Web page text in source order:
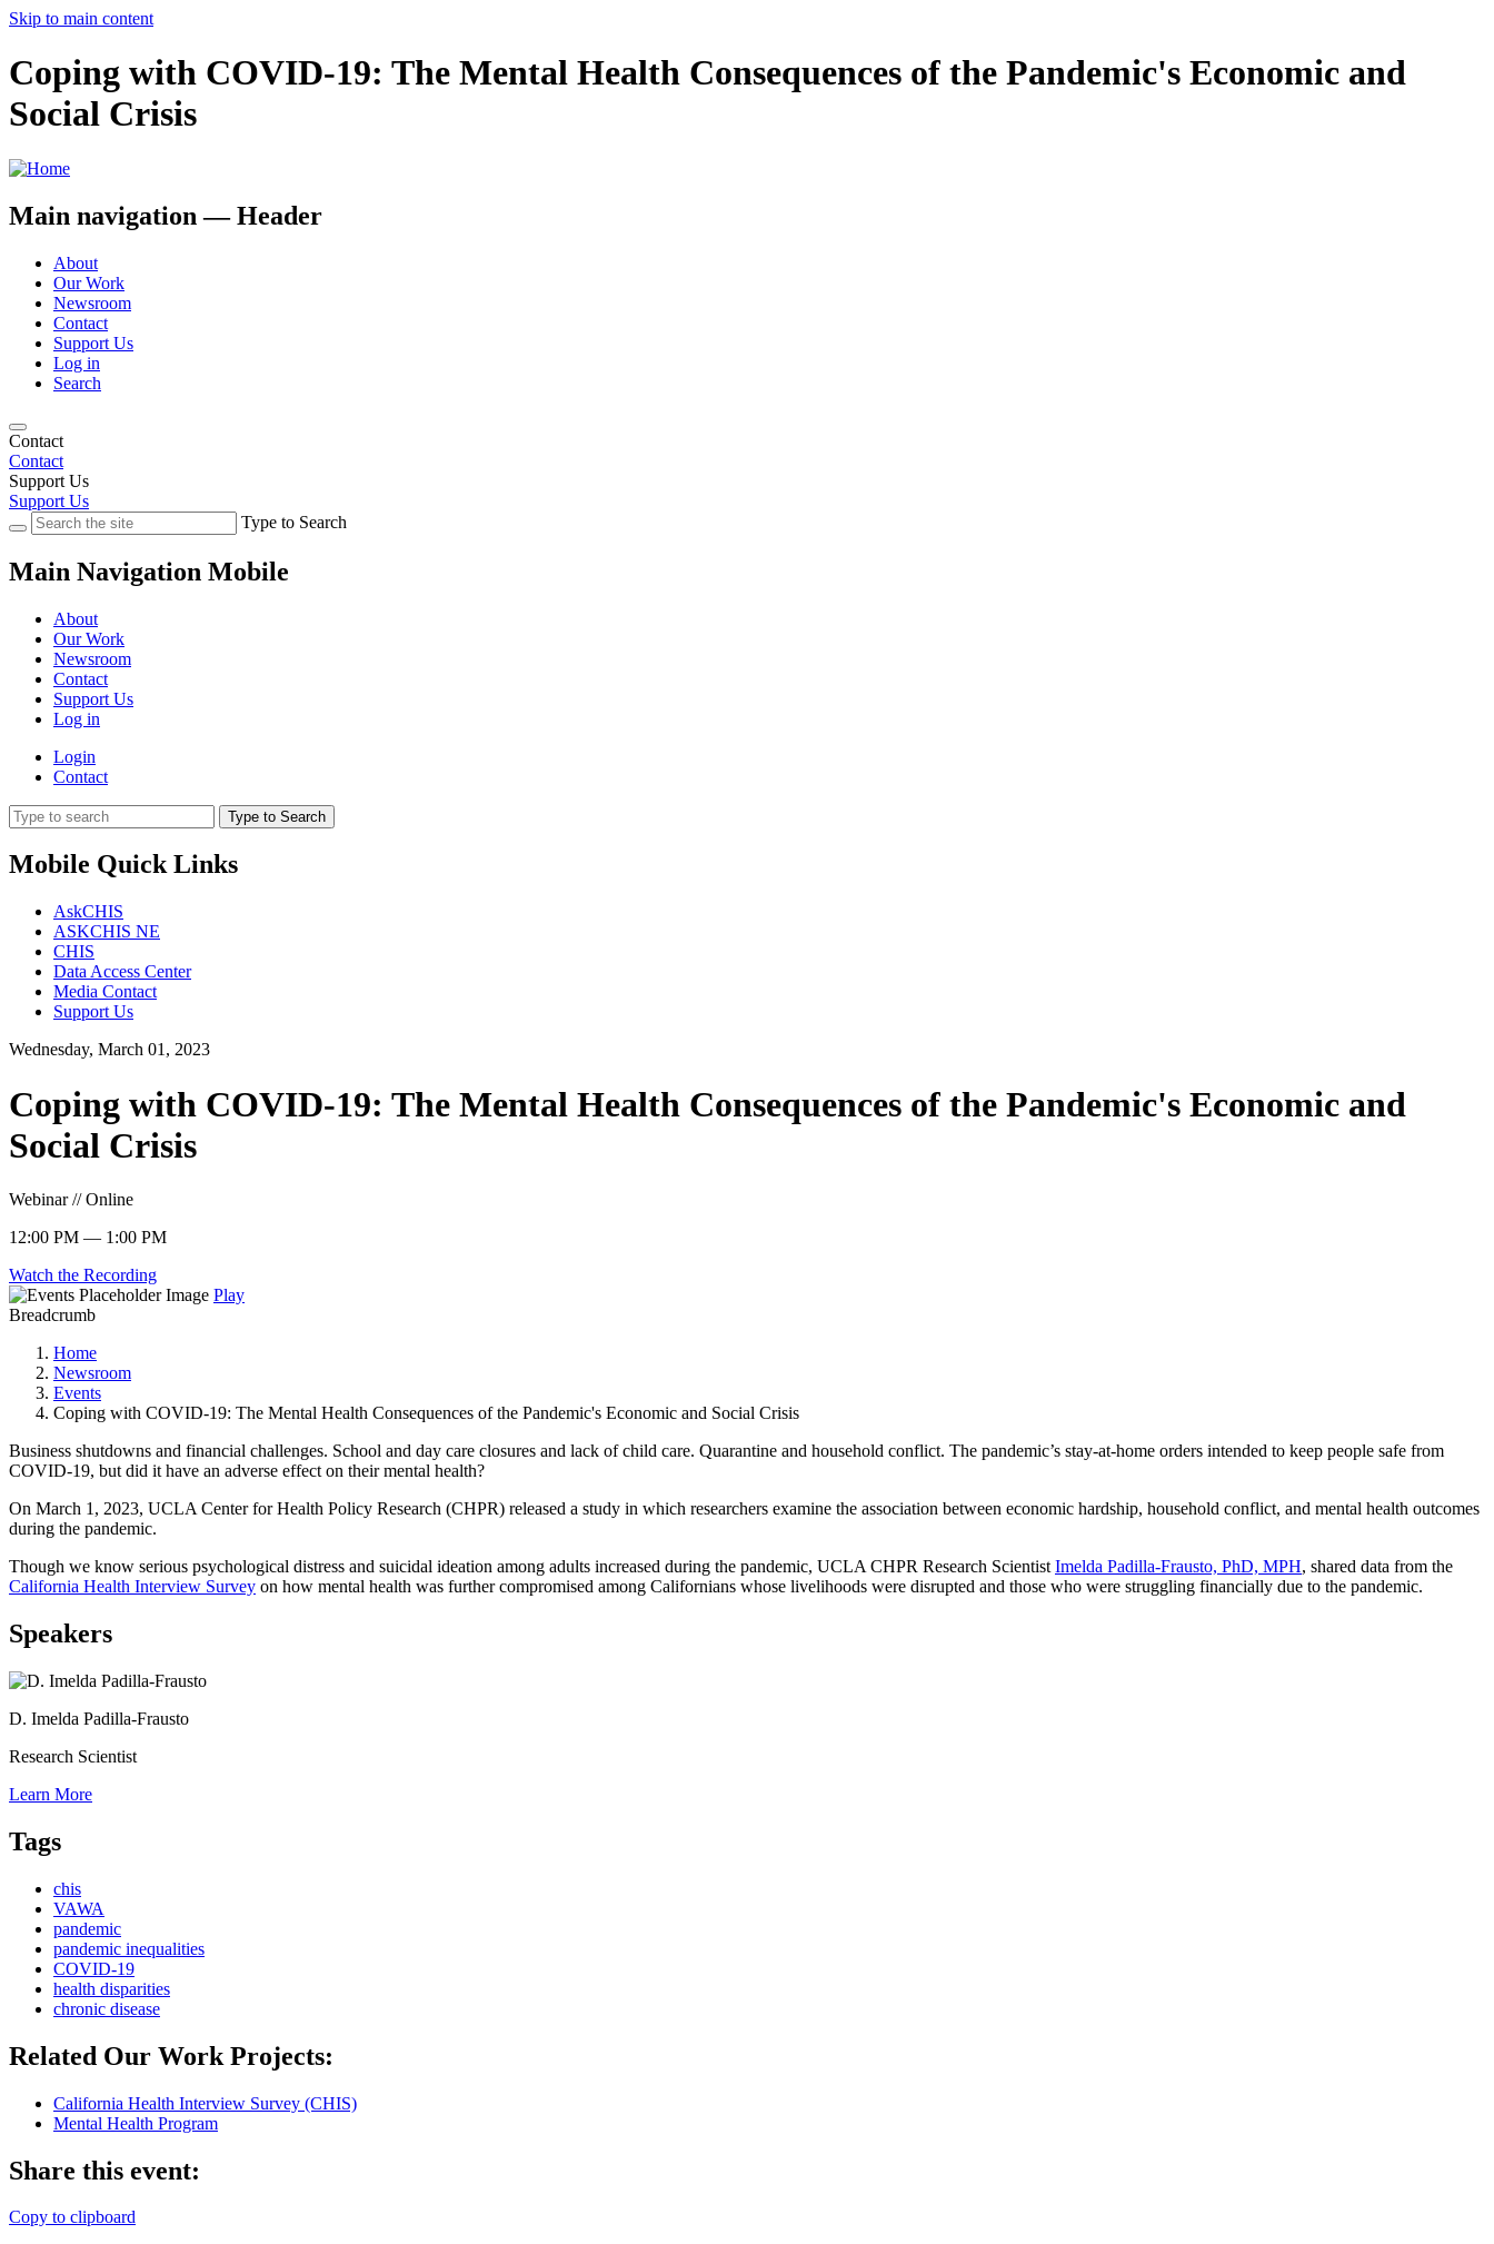
Skip to main content
Coping with COVID-19: The Mental Health Consequences of the Pandemic's Economic and
Social Crisis
Main navigation — Header
About
Our Work
Newsroom
Contact
Support Us
Log in
Search
Contact
Contact
Support Us
Support Us
Type to Search
Main Navigation Mobile
About
Our Work
Newsroom
Contact
Support Us
Log in
Login
Contact
Type to Search
Mobile Quick Links
AskCHIS
ASKCHIS NE
CHIS
Data Access Center
Media Contact
Support Us
Wednesday, March 01, 2023
Coping with COVID-19: The Mental Health Consequences of the Pandemic's Economic and
Social Crisis
Webinar // Online
12:00 PM — 1:00 PM
Watch the Recording
Play
Breadcrumb
Home
Newsroom
Events
Coping with COVID-19: The Mental Health Consequences of the Pandemic's Economic and Social Crisis
Business shutdowns and financial challenges. School and day care closures and lack of child care. Quarantine and household conflict. The pandemic’s stay-at-home orders intended to keep people safe from
COVID-19, but did it have an adverse effect on their mental health?
On March 1, 2023, UCLA Center for Health Policy Research (CHPR) released a study in which researchers examine the association between economic hardship, household conflict, and mental health outcomes
during the pandemic.
Though we know serious psychological distress and suicidal ideation among adults increased during the pandemic, UCLA CHPR Research Scientist Imelda Padilla-Frausto, PhD, MPH, shared data from the
California Health Interview Survey on how mental health was further compromised among Californians whose livelihoods were disrupted and those who were struggling financially due to the pandemic.
Speakers
D. Imelda Padilla-Frausto
Research Scientist
Learn More
Tags
chis
VAWA
pandemic
pandemic inequalities
COVID-19
health disparities
chronic disease
Related Our Work Projects:
California Health Interview Survey (CHIS)
Mental Health Program
Share this event:
Copy to clipboard